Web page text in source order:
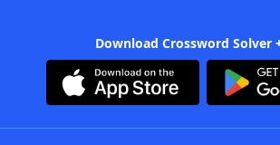
Download Crossword Solver